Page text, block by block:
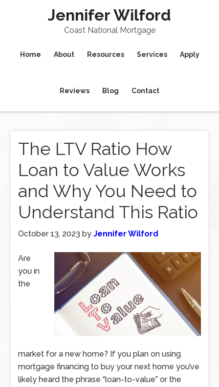
Jennifer Wilford
Coast National Mortgage
Home About Resources Services Apply
Reviews Blog Contact
The LTV Ratio How
Loan to Value Works
and Why You Need to
Understand This Ratio
October 13, 2023 byJennifer Wilford
Are
you in
the
market for a new home? If you plan on using
mortgage financing to buy your next home you’ve
likely heard the phrase “loan-to-value” or the